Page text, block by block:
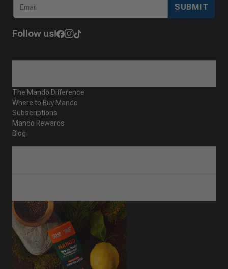
SUBMIT
Follow us!
The Mando Difference
Where to Buy Mando
Subscriptions
Mando Rewards
Blog